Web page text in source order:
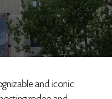
and iconic